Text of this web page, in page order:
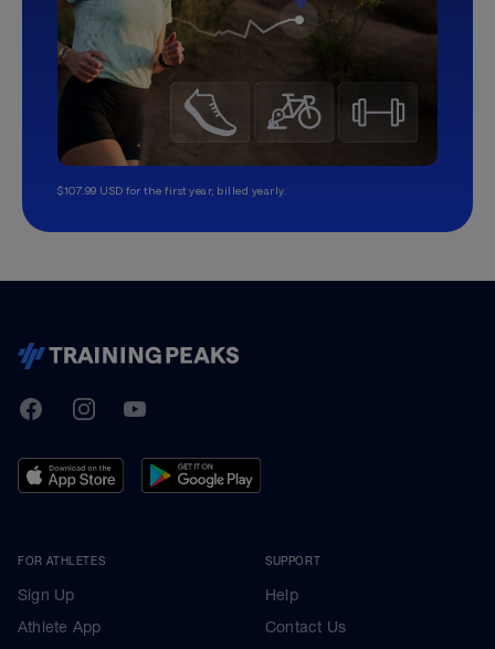
$107.99 USD for the first year, billed yearly.
TrainingPeaks
FacebookInstagramYoutube
FOR ATHLETES
Sign Up
Athlete App
SUPPORT
Help
Contact Us